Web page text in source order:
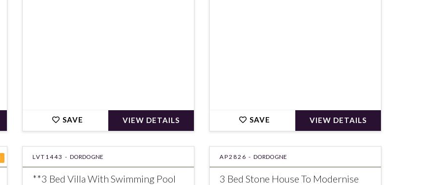
SAVE VIEW DETAILS SAVE VIEW DETAILS
LVT1443 - DORDOGNE
**3 Bed Villa With Swimming Pool
AP2826 - DORDOGNE
3 Bed Stone House To Modernise